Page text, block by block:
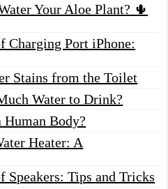
Your Aloe Plant? 🌵
Charging Port iPhone:
Stains from the Toilet
Water to Drink?
Body?
Heater: A
Speakers: Tips and Tricks